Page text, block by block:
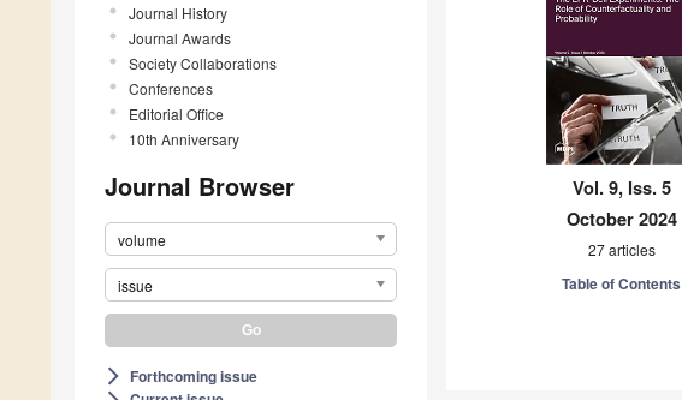
Journal History
Journal Awards
Society Collaborations
Conferences
Editorial Office
10th Anniversary
Journal Browser
volume
issue
arrow_forward_ios Forthcoming issue
Vol. 9, Iss. 5
October 2024
27 articles
Table of Contents